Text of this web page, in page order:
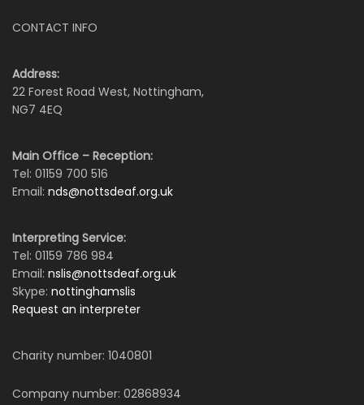
CONTACT INFO
Address:
22 Forest Road West, Nottingham,
NG7 4EQ
Main Office – Reception:
Tel: 01159 700 516
Email: nds@nottsdeaf.org.uk
Interpreting Service:
Tel: 01159 786 984
Email: nslis@nottsdeaf.org.uk
Skype: nottinghamslis
Request an interpreter
Charity number: 1040801
Company number: 02868934